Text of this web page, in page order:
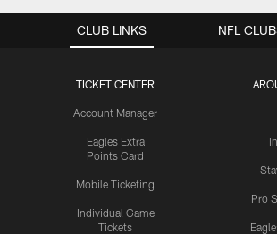
CLUB LINKS
TICKET CENTER
Account Manager
Eagles Extra
Points Card
Mobile Ticketing
Individual Game
Tickets
Pro
NFL